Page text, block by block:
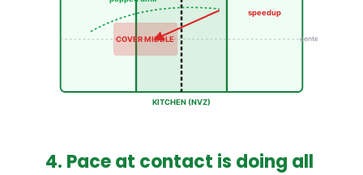
KITCHEN (NVZ)
center
COVER MIDDLE
speedup
4. Pace at contact is doing all